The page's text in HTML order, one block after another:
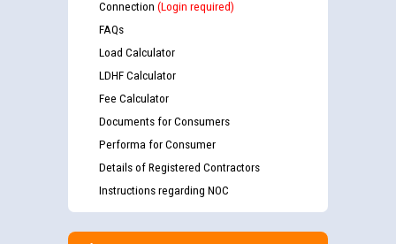
Connection (Login required)
FAQs
Load Calculator
LDHF Calculator
Fee Calculator
Documents for Consumers
Performa for Consumer
Details of Registered Contractors
Instructions regarding NOC